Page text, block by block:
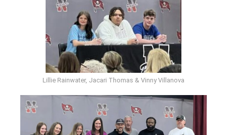
Lillie Rainwater, Jacari Thomas & Vinny Villanova